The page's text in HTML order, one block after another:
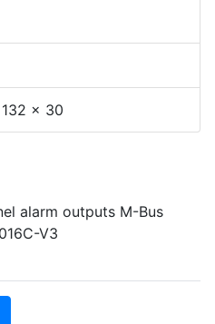
x 30
alarm outputs M-Bus
V3